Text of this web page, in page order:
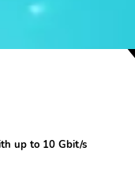
up to 10 Gbit/s